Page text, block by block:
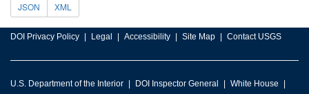
JSON XML
DOI Privacy Policy Legal Accessibility Site Map Contact USGS
U.S. Department of the Interior DOI Inspector General
White House